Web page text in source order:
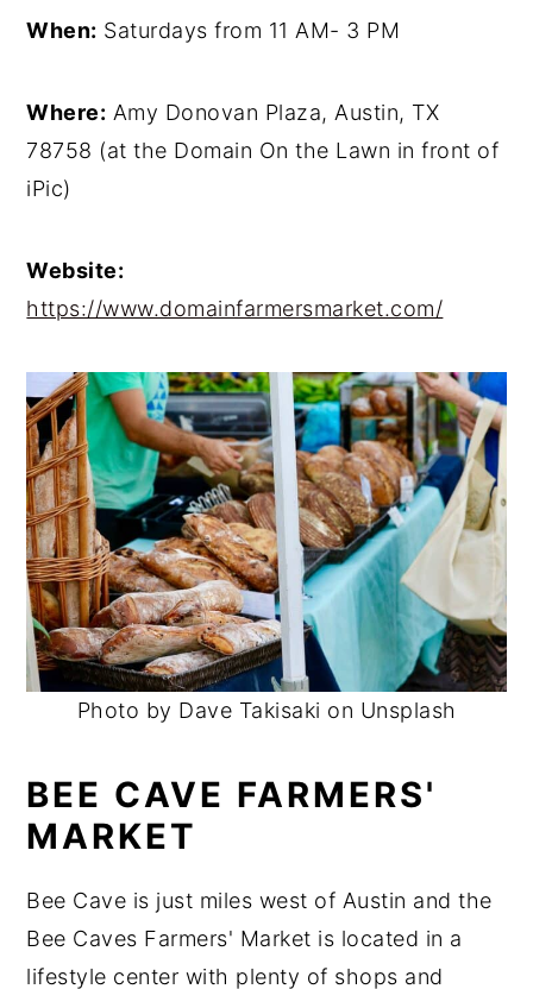
When: Saturdays from 11 AM- 3 PM
Where: Amy Donovan Plaza, Austin, TX
78758 (at the Domain On the Lawn in front of
iPic)
Website:
https://www.domainfarmersmarket.com/
Photo by Dave Takisaki on Unsplash
BEE CAVE FARMERS'
MARKET
Bee Cave is just miles west of Austin and the
Bee Caves Farmers' Market is located in a
lifestyle center with plenty of shops and